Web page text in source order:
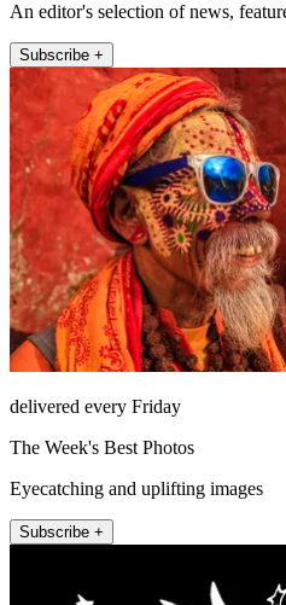
An editor's selection of news,
Subscribe +
delivered every Friday
The Week's Best Photos
Eyecatching and uplifting images
Subscribe +